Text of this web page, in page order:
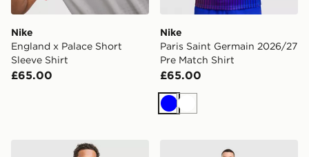
Nike
England x Palace Short
Sleeve Shirt
£65.00
Nike
Paris Saint Germain 2026/27
Pre Match Shirt
£65.00
BlueWhite
Nike England 2026 Home ShortsNike FC Barcelona Strike